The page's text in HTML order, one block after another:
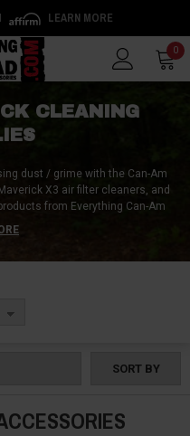
LEARN MORE
0
CLEANING
dust / grime with the Can-Am
X3 air filter cleaners, and
from Everything Can-Am
Can-Am Maverick X3 radiator,
cleaners, and a huge selection
SORT BY